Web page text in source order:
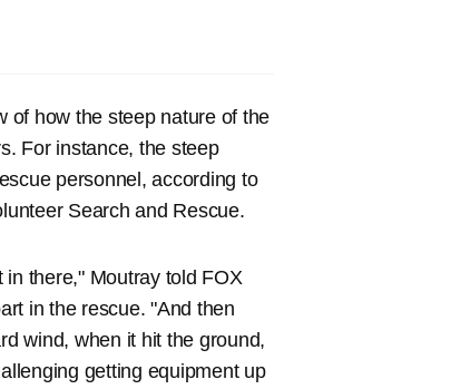
of how the steep nature of the
For instance, the steep
personnel, according to
Search and Rescue.
there," Moutray told FOX
in the rescue. "And then
wind, when it hit the ground,
getting equipment up